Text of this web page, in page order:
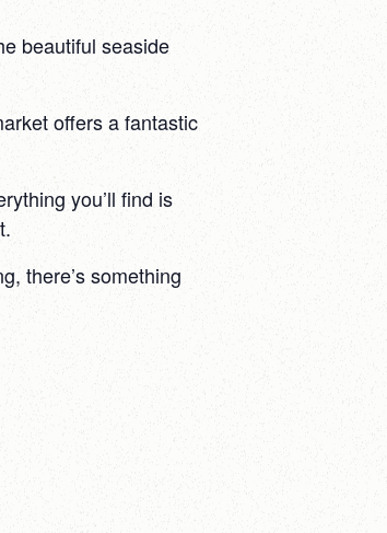
beautiful seaside
offers a fantastic
you’ll find is
there’s something